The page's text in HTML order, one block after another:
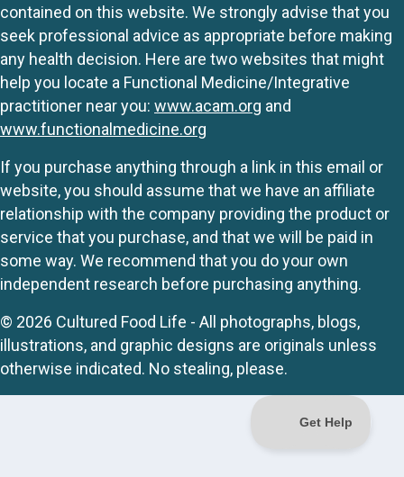
contained on this website. We strongly advise that you
seek professional advice as appropriate before making
any health decision. Here are two websites that might
help you locate a Functional Medicine/Integrative
practitioner near you: www.acam.org and
www.functionalmedicine.org
If you purchase anything through a link in this email or
website, you should assume that we have an affiliate
relationship with the company providing the product or
service that you purchase, and that we will be paid in
some way. We recommend that you do your own
independent research before purchasing anything.
© 2026 Cultured Food Life - All photographs, blogs,
illustrations, and graphic designs are originals unless
otherwise indicated. No stealing, please.